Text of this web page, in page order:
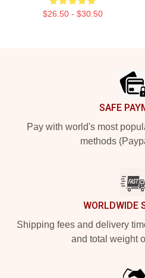
$26.50 - $30.50
SAFE
Pay with world's most
methods
WORLDWIDE
Shipping fees and delivery
and total weight